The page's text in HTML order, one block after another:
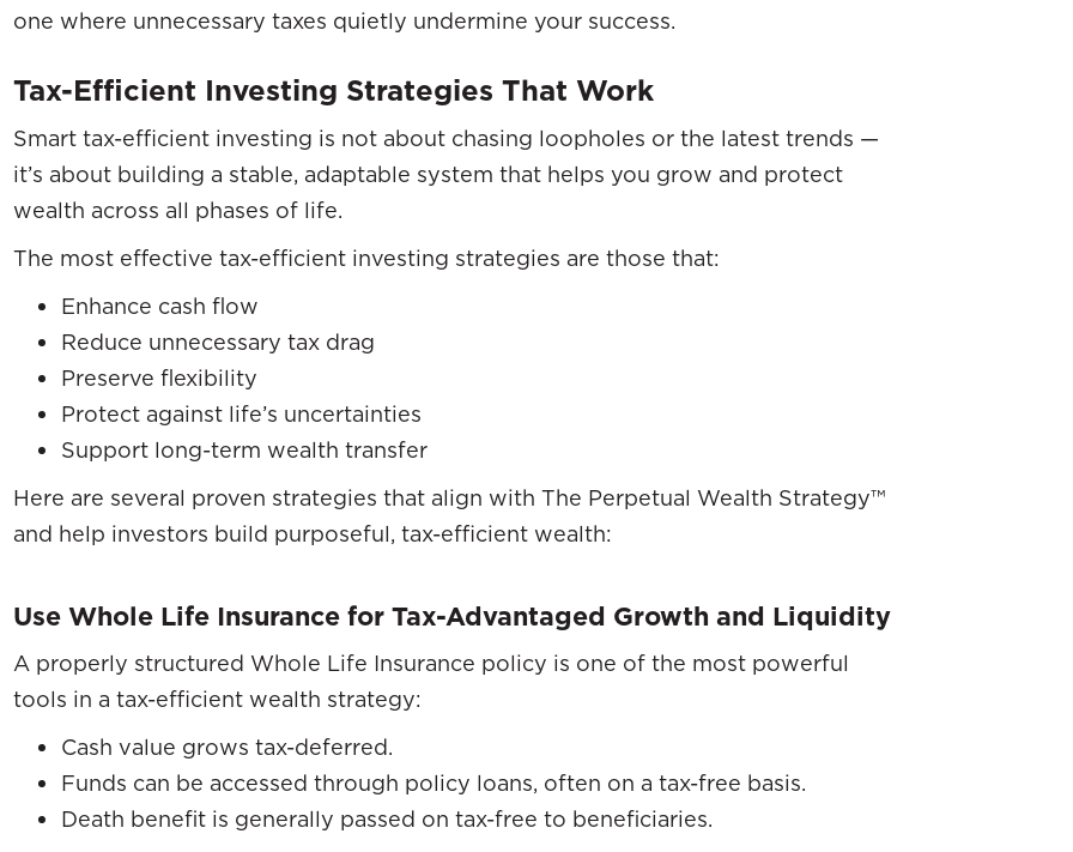
one where unnecessary taxes quietly undermine your success.
Tax-Efficient Investing Strategies That Work
Smart tax-efficient investing is not about chasing loopholes or the latest trends —
it’s about building a stable, adaptable system that helps you grow and protect
wealth across all phases of life.
The most effective tax-efficient investing strategies are those that:
Enhance cash flow
Reduce unnecessary tax drag
Preserve flexibility
Protect against life’s uncertainties
Support long-term wealth transfer
Here are several proven strategies that align with The Perpetual Wealth Strategy™
and help investors build purposeful, tax-efficient wealth:
Use Whole Life Insurance for Tax-Advantaged Growth and Liquidity
A properly structured Whole Life Insurance policy is one of the most powerful
tools in a tax-efficient wealth strategy:
Cash value grows tax-deferred.
Funds can be accessed through policy loans, often on a tax-free basis.
Death benefit is generally passed on tax-free to beneficiaries.